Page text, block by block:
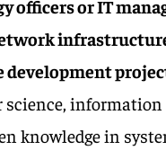
officers or IT
development
science,
knowledge in